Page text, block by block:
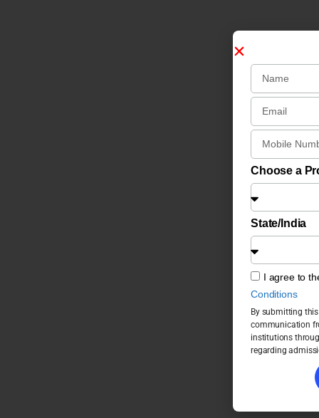
Choose a
State/India
I agree to
Conditions
By submitting
communication
institutions
regarding